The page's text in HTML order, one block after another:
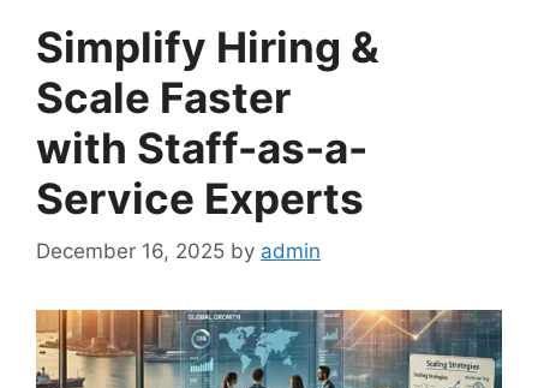
Simplify Hiring &
Scale Faster
with Staff-as-a-
Service Experts
December 16, 2025 by admin